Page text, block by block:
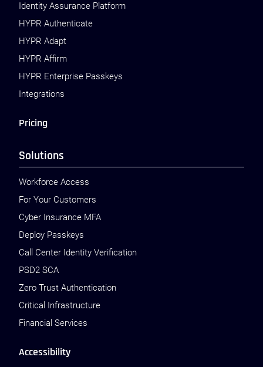
Identity Assurance Platform
HYPR Authenticate
HYPR Adapt
HYPR Affirm
HYPR Enterprise Passkeys
Integrations
Pricing
Solutions
Workforce Access
For Your Customers
Cyber Insurance MFA
Deploy Passkeys
Call Center Identity Verification
PSD2 SCA
Zero Trust Authentication
Critical Infrastructure
Financial Services
Accessibility